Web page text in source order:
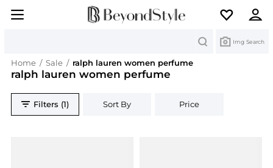
Img Search
Home / Sale / ralph lauren women perfume
ralph lauren women perfume
Filters (1) Sort By Price